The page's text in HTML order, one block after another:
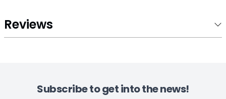
Reviews
Subscribe to get into the news!